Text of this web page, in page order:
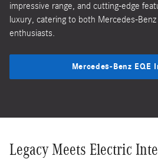
impressive range, and cutting-edge
luxury, catering to both Mercedes-
enthusiasts.
Mercedes-Benz EQE
Legacy Meets Electric